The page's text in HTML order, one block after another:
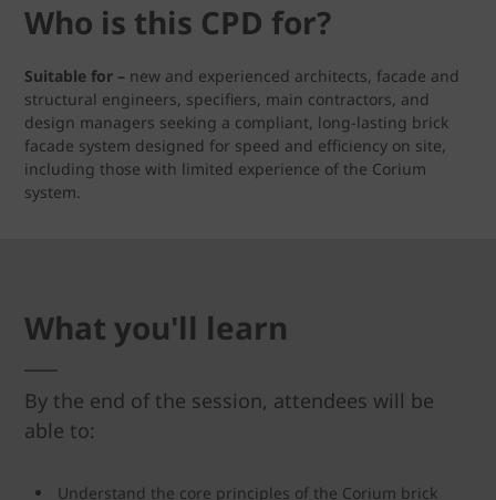
Who is this CPD for?
Suitable for – new and experienced architects, facade and
structural engineers, specifiers, main contractors, and
design managers seeking a compliant, long-lasting brick
facade system designed for speed and efficiency on site,
including those with limited experience of the Corium
system.
What you'll learn
By the end of the session, attendees will be
able to:
Understand the core principles of the Corium brick